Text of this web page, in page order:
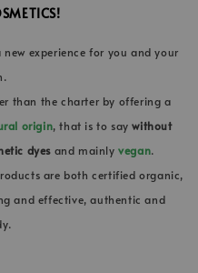
experience for you and your
than the charter by offering a
origin, that is to saywithout
dyes and mainlyvegan.
are both certified organic,
and effective, authentic and